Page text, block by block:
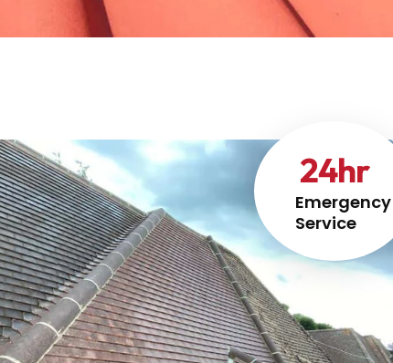
Emergency
Service
24hr